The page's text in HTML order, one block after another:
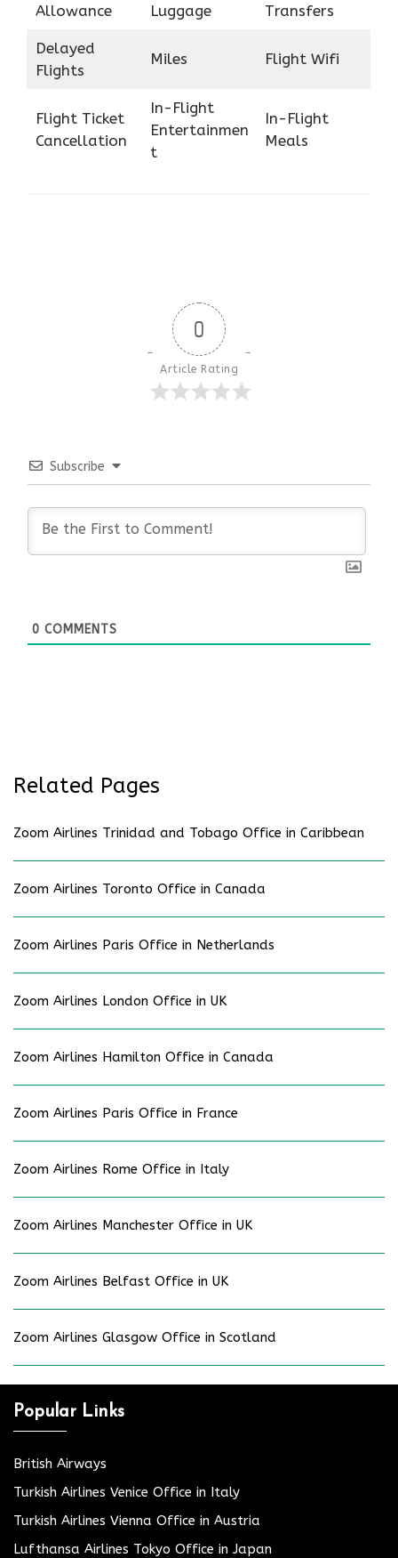
Allowance Luggage Transfers
Delayed
Flights
Miles Flight Wifi
Flight Ticket
Cancellation
In-Flight
Entertainmen
t
In-Flight
Meals
0
Article Rating
Subscribe
0 COMMENTS
Related Pages
Zoom Airlines Trinidad and Tobago Office in Caribbean
Zoom Airlines Toronto Office in Canada
Zoom Airlines Paris Office in Netherlands
Zoom Airlines London Office in UK
Zoom Airlines Hamilton Office in Canada
Zoom Airlines Paris Office in France
Zoom Airlines Rome Office in Italy
Zoom Airlines Manchester Office in UK
Zoom Airlines Belfast Office in UK
Zoom Airlines Glasgow Office in Scotland
Popular Links
British Airways
Turkish Airlines Venice Office in Italy
Turkish Airlines Vienna Office in Austria
Lufthansa Airlines Tokyo Office in Japan